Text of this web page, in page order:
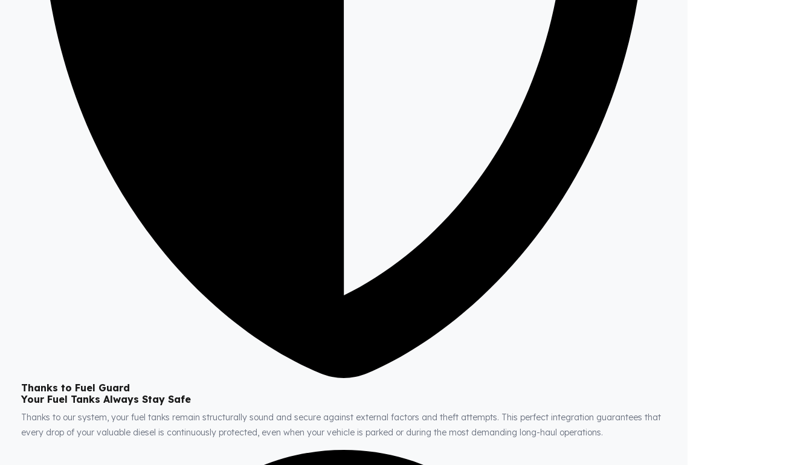
Thanks to Fuel Guard
Your Fuel Tanks Always Stay Safe
Thanks to our system, your fuel tanks remain structurally sound and secure against external factors and theft attempts. This perfect integration guarantees that
every drop of your valuable diesel is continuously protected, even when your vehicle is parked or during the most demanding long-haul operations.